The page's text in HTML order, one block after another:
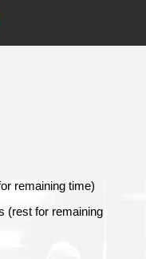
remaining time)
(rest for remaining